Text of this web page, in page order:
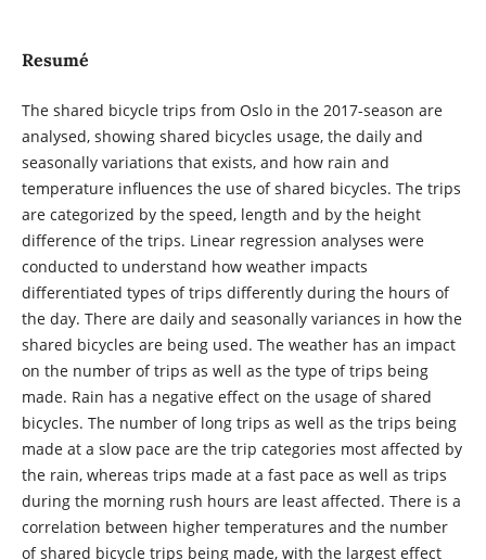
Resumé
The shared bicycle trips from Oslo in the 2017-season are
analysed, showing shared bicycles usage, the daily and
seasonally variations that exists, and how rain and
temperature influences the use of shared bicycles. The trips
are categorized by the speed, length and by the height
difference of the trips. Linear regression analyses were
conducted to understand how weather impacts
differentiated types of trips differently during the hours of
the day. There are daily and seasonally variances in how the
shared bicycles are being used. The weather has an impact
on the number of trips as well as the type of trips being
made. Rain has a negative effect on the usage of shared
bicycles. The number of long trips as well as the trips being
made at a slow pace are the trip categories most affected by
the rain, whereas trips made at a fast pace as well as trips
during the morning rush hours are least affected. There is a
correlation between higher temperatures and the number
of shared bicycle trips being made, with the largest effect